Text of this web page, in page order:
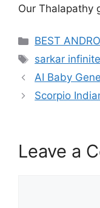
Our Thalapathy
Categories
BEST
Tags
sarkar
AI Baby
Scorpio
Leave a